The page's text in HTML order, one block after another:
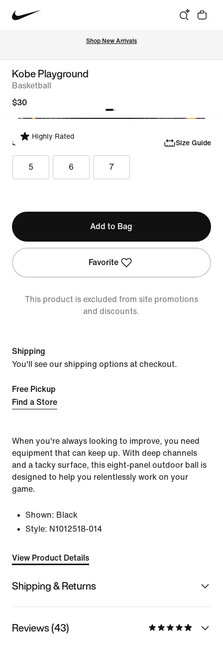
Shop New Arrivals
Kobe Playground
Basketball
$30
Highly Rated
Select Size Size Guide
5 6 7
Add to Bag
Favorite
This product is excluded from site promotions
and discounts.
Shipping
You'll see our shipping options at checkout.
Free Pickup
Find a Store
When you're always looking to improve, you need
equipment that can keep up. With deep channels
and a tacky surface, this eight-panel outdoor ball is
designed to help you relentlessly work on your
game.
Shown: Black
Style: N1012518-014
View Product Details
Shipping & Returns
Reviews (43)